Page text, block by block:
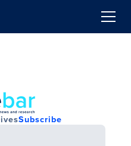
Subscribe